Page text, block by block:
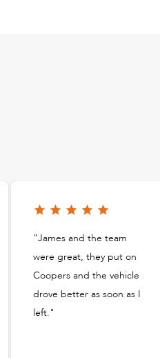
"James and the team
were great, they put on
Coopers and the vehicle
drove better as soon as I
left."